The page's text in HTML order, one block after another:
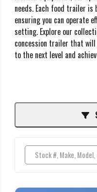
needs. Each food trailer
ensuring you can operate
setting. Explore our
concession trailer that will
to the next level and